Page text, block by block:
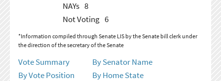
NAYs 8
Not Voting 6
*Information compiled through Senate LIS by the Senate bill clerk under
the direction of the secretary of the Senate
Vote Summary
By Senator Name
By Vote Position
By Home State